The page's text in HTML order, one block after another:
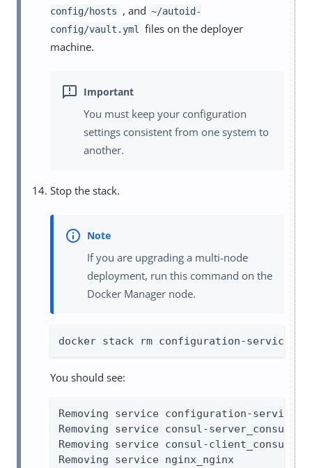
config/hosts
, and ~/autoid-
config/vault.yml
files on the deployer
machine.
You must keep your configuration
settings consistent from one system to
another.
Stop the stack.
If you are upgrading a multi-node
deployment, run this command on the
Docker Manager node.
docker stack rm configuration-service
You should see:
Removing service configuration-
Removing service consul-server_consul-
Removing service consul-client_consul-
Removing service nginx_nginx